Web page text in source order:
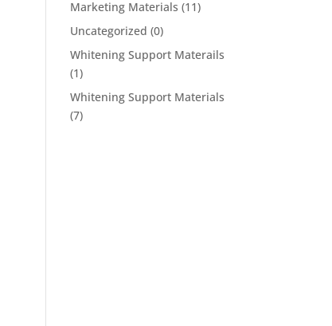
Marketing Materials (11)
Uncategorized (0)
Whitening Support Materails
(1)
Whitening Support Materials
(7)